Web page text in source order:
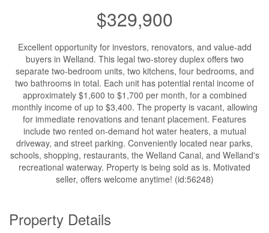
$329,900
Excellent opportunity for investors, renovators, and value-add
buyers in Welland. This legal two-storey duplex offers two
separate two-bedroom units, two kitchens, four bedrooms, and
two bathrooms in total. Each unit has potential rental income of
approximately $1,600 to $1,700 per month, for a combined
monthly income of up to $3,400. The property is vacant, allowing
for immediate renovations and tenant placement. Features
include two rented on-demand hot water heaters, a mutual
driveway, and street parking. Conveniently located near parks,
schools, shopping, restaurants, the Welland Canal, and Welland's
recreational waterway. Property is being sold as is. Motivated
seller, offers welcome anytime! (id:56248)
Property Details